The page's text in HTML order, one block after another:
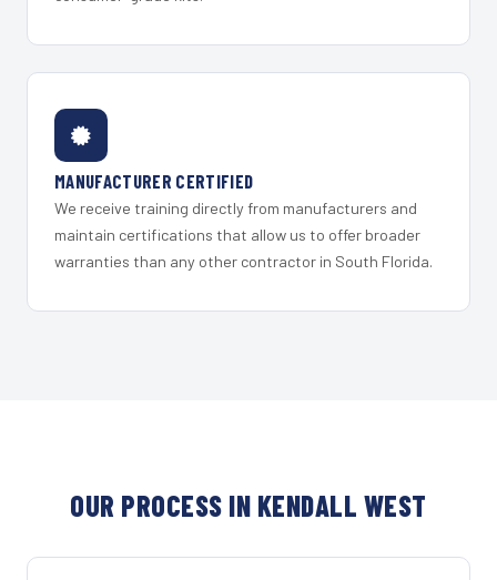
MANUFACTURER CERTIFIED
We receive training directly from manufacturers and
maintain certifications that allow us to offer broader
warranties than any other contractor in South Florida.
OUR PROCESS IN KENDALL WEST